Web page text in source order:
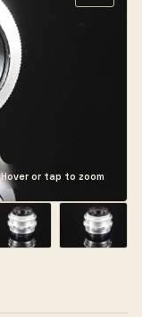
Hover or tap to zoom